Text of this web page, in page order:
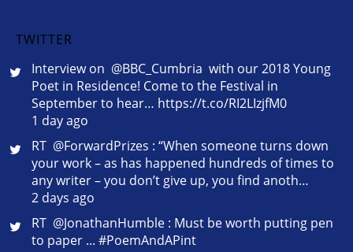
TWITTER
Interview on @BBC_Cumbria with our 2018 Young
Poet in Residence! Come to the Festival in
September to hear… https://t.co/RI2LIzjfM0
1 day ago
RT @ForwardPrizes : “When someone turns down
your work – as has happened hundreds of times to
any writer – you don’t give up, you find anoth…
2 days ago
RT @JonathanHumble : Must be worth putting pen
to paper ... #PoemAndAPint